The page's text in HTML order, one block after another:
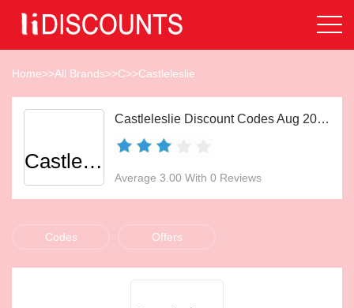
Home>>All Brands>>C>>Castleleslie
Castleleslie
Castleleslie Discount Codes Aug 2026
Average 3.00 With 0 Reviews
Codes Offers